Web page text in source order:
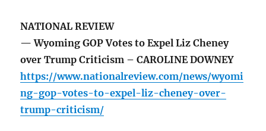
NATIONAL REVIEW
— Wyoming GOP Votes to Expel Liz Cheney
over Trump Criticism – CAROLINE DOWNEY
https://www.nationalreview.com/news/wyomi
ng-gop-votes-to-expel-liz-cheney-over-
trump-criticism/